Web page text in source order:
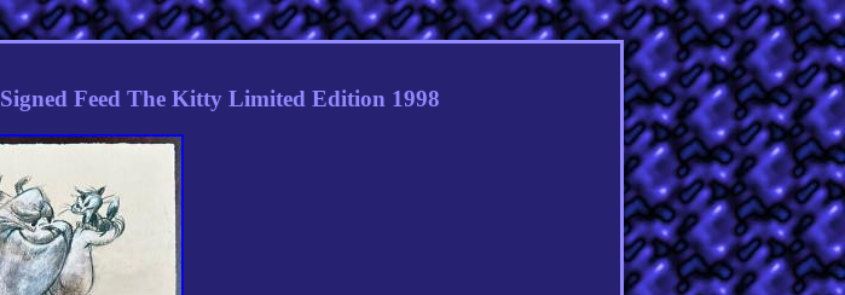
Feed The Kitty Limited Edition 1998